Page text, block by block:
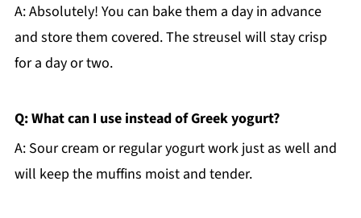
A: Absolutely! You can bake them a day in advance
and store them covered. The streusel will stay crisp
for a day or two.
Q: What can I use instead of Greek yogurt?
A: Sour cream or regular yogurt work just as well and
will keep the muffins moist and tender.